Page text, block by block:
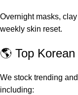
Overnight masks,
weekly skin reset.
🌎 Top
We stock trending
including: